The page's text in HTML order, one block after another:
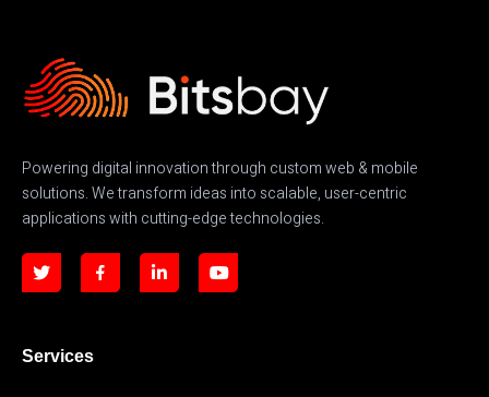
Powering digital innovation through custom web & mobile
solutions. We transform ideas into scalable, user-centric
applications with cutting-edge technologies.
Services